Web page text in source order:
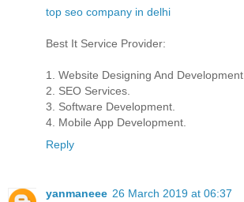
top seo company in delhi
Best It Service Provider:
1. Website Designing And Development.
2. SEO Services.
3. Software Development.
4. Mobile App Development.
Reply
yanmaneee 26 March 2019 at 06:37